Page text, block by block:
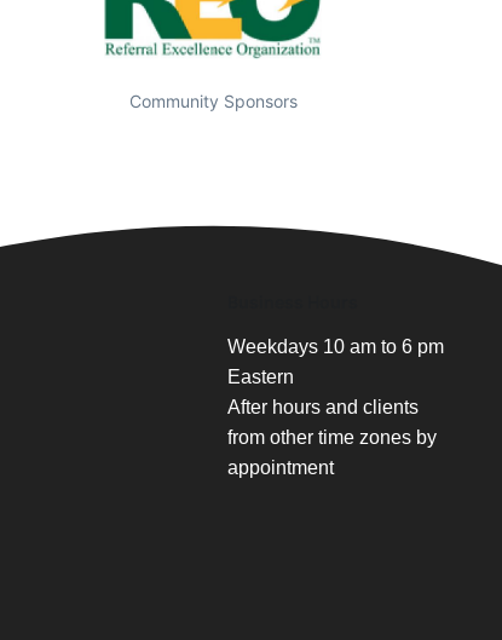
Community Sponsors
Weekdays 10 am to 6 pm
Eastern
After hours and clients
from other time zones by
appointment